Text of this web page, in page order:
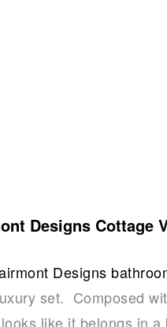
Designs Cottage
Designs
set. Composed
like it belongs in